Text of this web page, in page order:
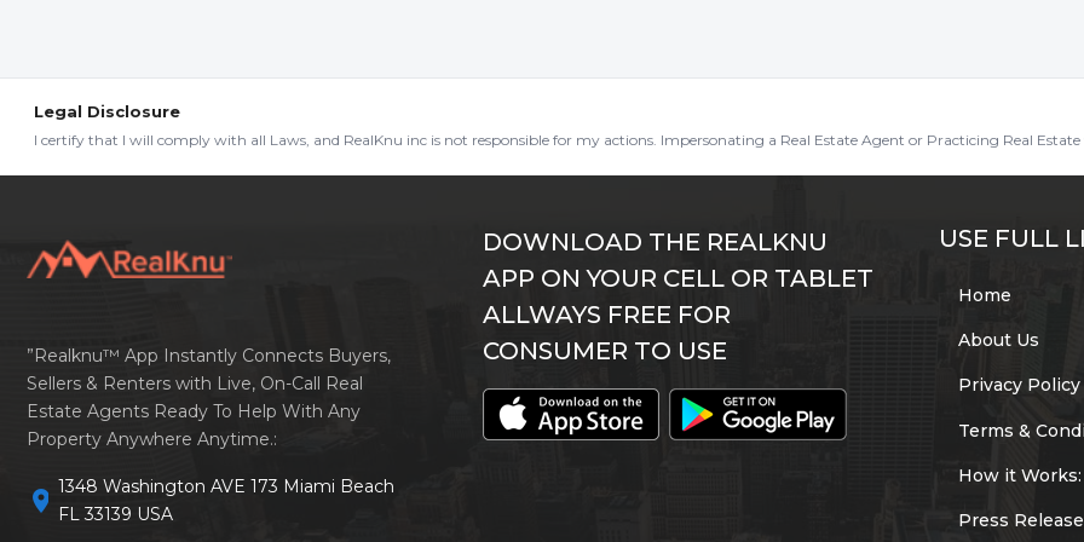
Legal Disclosure
I certify that I will comply with all Laws, and RealKnu inc is not responsible for my actions. Impersonating a Real Estate Agent or Practicing Real Estate
”Realknu™ App Instantly Connects Buyers,
Sellers & Renters with Live, On-Call Real
Estate Agents Ready To Help With Any
Property Anywhere Anytime.:
location_on 1348 Washington AVE 173 Miami Beach
FL 33139 USA
DOWNLOAD THE REALKNU
APP ON YOUR CELL OR TABLET
ALLWAYS FREE FOR
CONSUMER TO USE
USE FULL
Home
About Us
Privacy Policy
Terms &
How it Works:
Press Release